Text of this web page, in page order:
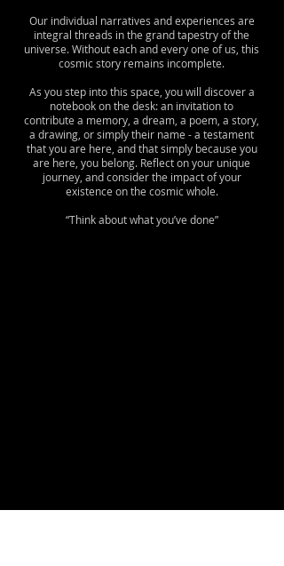
Our individual narratives and experiences are
integral threads in the grand tapestry of the
universe. Without each and every one of us, this
cosmic story remains incomplete.
As you step into this space, you will discover a
notebook on the desk: an invitation to
contribute a memory, a dream, a poem, a story,
a drawing, or simply their name - a testament
that you are here, and that simply because you
are here, you belong. Reflect on your unique
journey, and consider the impact of your
existence on the cosmic whole.
“Think about what you’ve done”